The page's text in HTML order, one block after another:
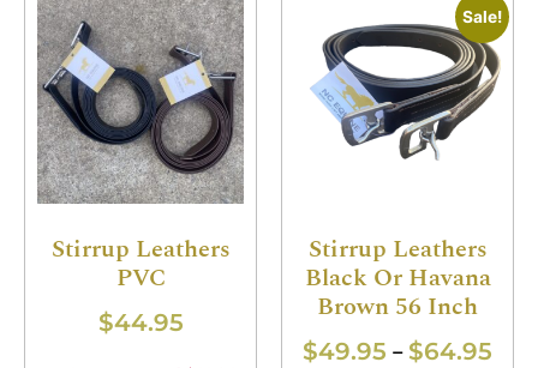
Stirrup Leathers
PVC
$44.95
Sale!
Stirrup Leathers
Black Or Havana
Brown 56 Inch
$49.95 – $64.95